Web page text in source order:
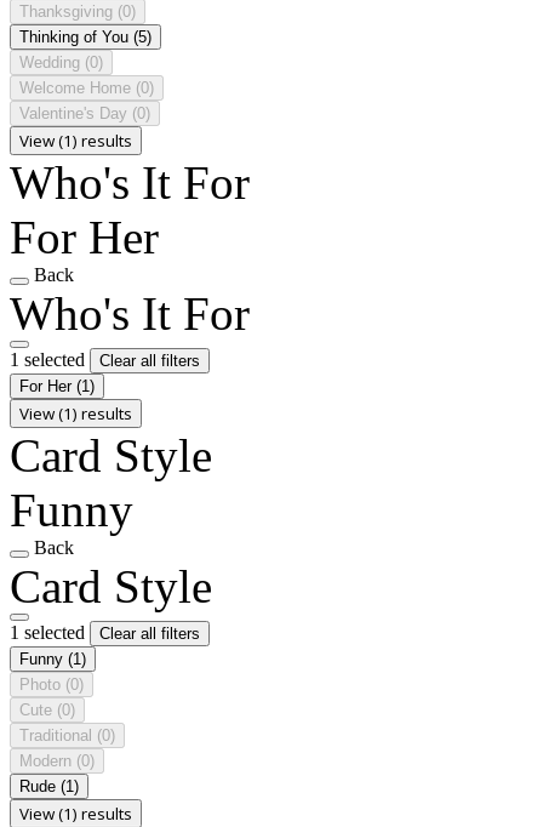
Thanksgiving (0)
Thinking of You (5)
Wedding (0)
Welcome Home (0)
Valentine's Day (0)
View (1) results
Who's It For
For Her
Back
Who's It For
1 selected
Clear all filters
For Her (1)
View (1) results
Card Style
Funny
Back
Card Style
1 selected
Clear all filters
Funny (1)
Photo (0)
Cute (0)
Traditional (0)
Modern (0)
Rude (1)
View (1) results